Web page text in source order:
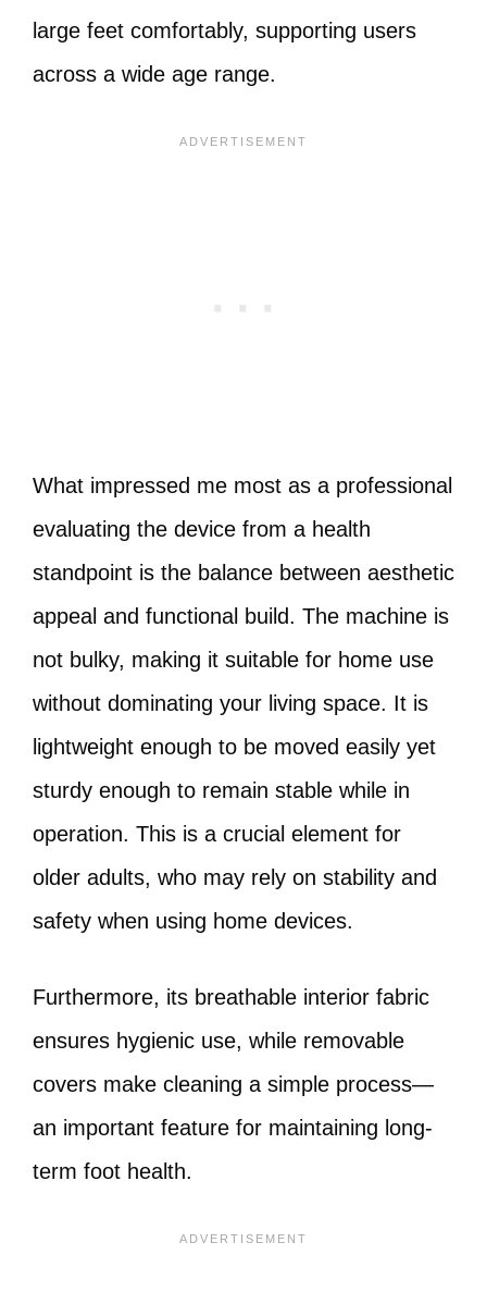
large feet comfortably, supporting users
across a wide age range.
What impressed me most as a professional
evaluating the device from a health
standpoint is the balance between aesthetic
appeal and functional build. The machine is
not bulky, making it suitable for home use
without dominating your living space. It is
lightweight enough to be moved easily yet
sturdy enough to remain stable while in
operation. This is a crucial element for
older adults, who may rely on stability and
safety when using home devices.
Furthermore, its breathable interior fabric
ensures hygienic use, while removable
covers make cleaning a simple process—
an important feature for maintaining long-
term foot health.